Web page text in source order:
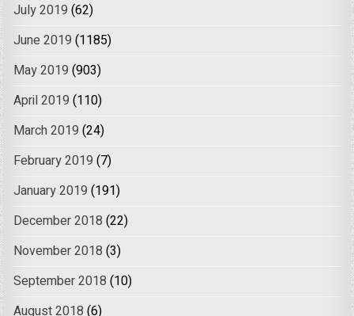
July 2019 (62)
June 2019 (1185)
May 2019 (903)
April 2019 (110)
March 2019 (24)
February 2019 (7)
January 2019 (191)
December 2018 (22)
November 2018 (3)
September 2018 (10)
August 2018 (6)